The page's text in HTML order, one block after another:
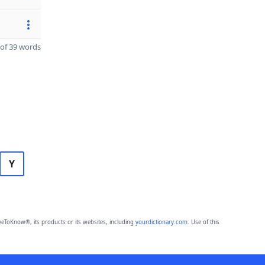
39 words
Y
its products or its websites, including yourdictionary.com. Use of this